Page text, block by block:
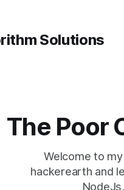
The Poor
Welcome to
hackerearth and